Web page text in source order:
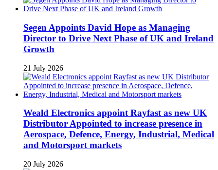
Segen Appoints David Hope as Managing
Director to Drive Next Phase of UK and Ireland
Growth
21 July 2026
Weald Electronics appoint Rayfast as new UK
Distributor Appointed to increase presence in
Aerospace, Defence, Energy, Industrial, Medical
and Motorsport markets
20 July 2026